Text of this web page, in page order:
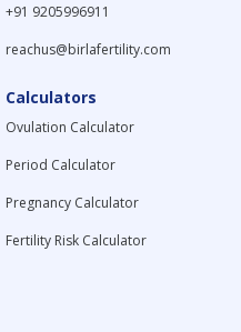
+91 9205996911
reachus@birlafertility.com
Calculators
Ovulation Calculator
Period Calculator
Pregnancy Calculator
Fertility Risk Calculator